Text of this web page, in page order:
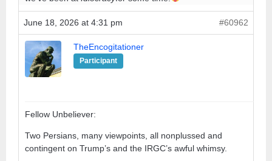
June 18, 2026 at 4:31 pm #60962
TheEncogitationer
Participant
Fellow Unbeliever:
Two Persians, many viewpoints, all nonplussed and
contingent on Trump’s and the IRGC’s awful whimsy.